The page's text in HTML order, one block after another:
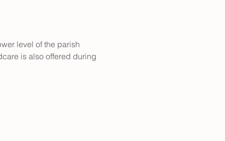
level of the parish
is also offered during